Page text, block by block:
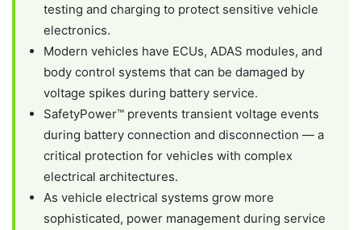
testing and charging to protect sensitive vehicle
electronics.
Modern vehicles have ECUs, ADAS modules, and
body control systems that can be damaged by
voltage spikes during battery service.
SafetyPower™ prevents transient voltage events
during battery connection and disconnection — a
critical protection for vehicles with complex
electrical architectures.
As vehicle electrical systems grow more
sophisticated, power management during service